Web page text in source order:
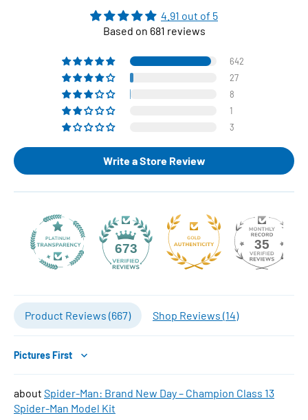
4.91 out of 5
Based on 681 reviews
642
27
8
1
3
Write a Store Review
673 35
Product Reviews (667) Shop Reviews (14)
Sort by
Spider-Man: Brand New Day – Champion Class 13
Spider-Man Model Kit